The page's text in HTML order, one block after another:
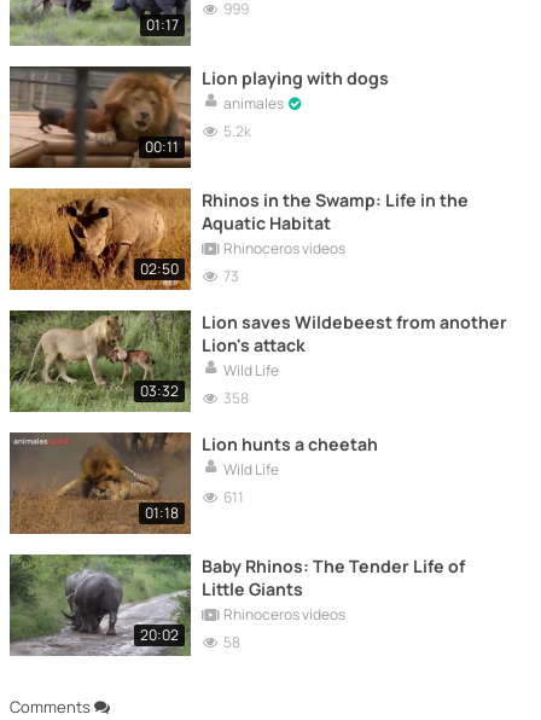
Comments
01:17
999
00:11
Lion playing with dogs
animales
5.2k
02:50
Rhinos in the Swamp: Life in the
Aquatic Habitat
Rhinoceros videos
73
03:32
Lion saves Wildebeest from another
Lion's attack
Wild Life
358
01:18
Lion hunts a cheetah
Wild Life
611
20:02
Baby Rhinos: The Tender Life of
Little Giants
Rhinoceros videos
58